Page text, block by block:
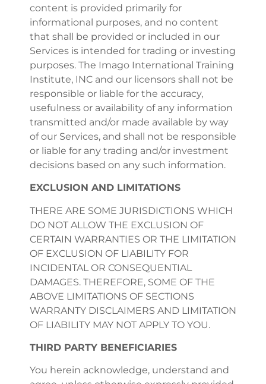
content is provided primarily for
informational purposes, and no content
that shall be provided or included in our
Services is intended for trading or investing
purposes. The Imago International Training
Institute, INC and our licensors shall not be
responsible or liable for the accuracy,
usefulness or availability of any information
transmitted and/or made available by way
of our Services, and shall not be responsible
or liable for any trading and/or investment
decisions based on any such information.
EXCLUSION AND LIMITATIONS
THERE ARE SOME JURISDICTIONS WHICH
DO NOT ALLOW THE EXCLUSION OF
CERTAIN WARRANTIES OR THE LIMITATION
OF EXCLUSION OF LIABILITY FOR
INCIDENTAL OR CONSEQUENTIAL
DAMAGES. THEREFORE, SOME OF THE
ABOVE LIMITATIONS OF SECTIONS
WARRANTY DISCLAIMERS AND LIMITATION
OF LIABILITY MAY NOT APPLY TO YOU.
THIRD PARTY BENEFICIARIES
You herein acknowledge, understand and